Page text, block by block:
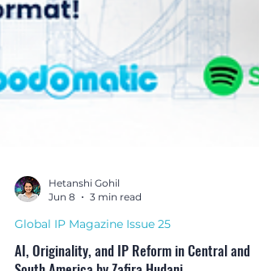
Hetanshi Gohil